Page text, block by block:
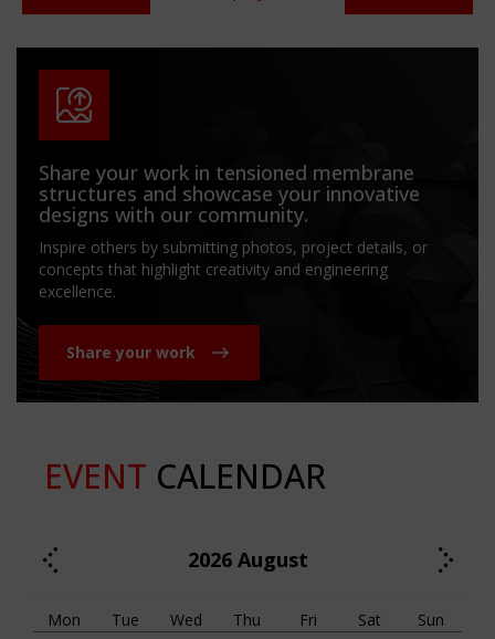
Share your work in tensioned membrane
structures and showcase your innovative
designs with our community.
Inspire others by submitting photos, project details, or
concepts that highlight creativity and engineering
excellence.
Share your work
EVENT CALENDAR
2026 August
Mon Tue Wed Thu Fri Sat
Sun